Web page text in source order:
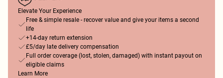
Elevate Your Experience
Free & simple resale - recover value and give your items a second
life
+14-day return extension
£5/day late delivery compensation
Full order coverage (lost, stolen, damaged) with instant payout on
eligible claims
Learn More